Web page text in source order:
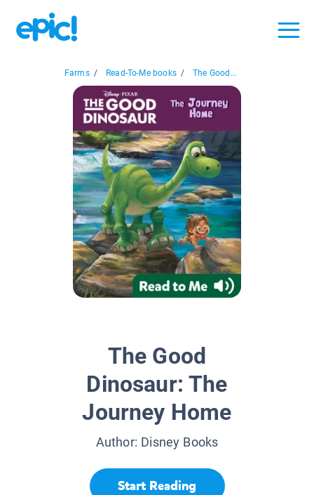
Farms / Read-To-Me books / The Good...
The Good
Dinosaur: The
Journey Home
Author: Disney Books
Start Reading